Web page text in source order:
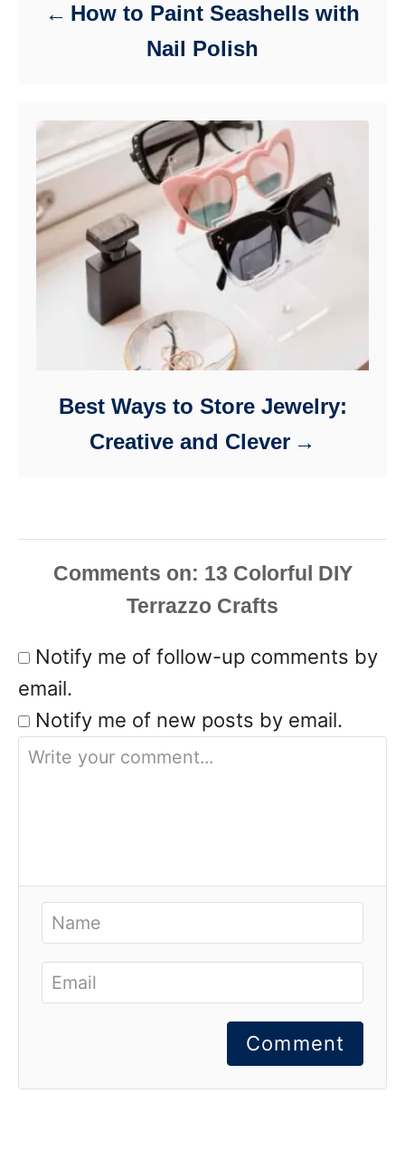
How to Paint Seashells with
Nail Polish
Best Ways to Store Jewelry:
Creative and Clever
Comments
Notify me of follow-up comments by
email.
Notify me of new posts by email.
Comment